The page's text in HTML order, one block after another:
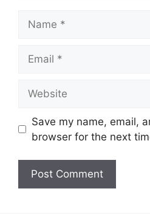
Save my name, email,
browser for the next